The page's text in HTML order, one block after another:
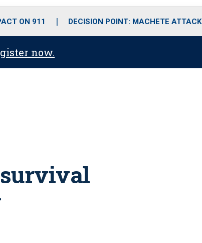
r
r
m
i
e
ON 911 DECISION POINT: MACHETE ATTACK
now.
survival